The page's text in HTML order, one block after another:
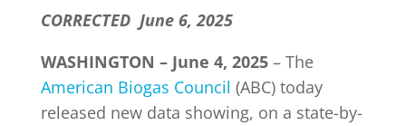
CORRECTED June 6, 2025
WASHINGTON – June 4, 2025– The
American Biogas Council (ABC) today
released new data showing, on a state-by-